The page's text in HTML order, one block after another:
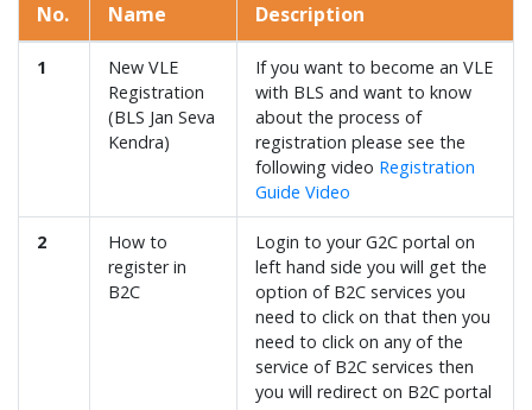
No.
Name
Description
1
New VLE
Registration
(BLS Jan Seva
Kendra)
If you want to become an VLE
with BLS and want to know
about the process of
registration please see the
following video Registration
Guide Video
2
How to
register in
B2C
Login to your G2C portal on
left hand side you will get the
option of B2C services you
need to click on that then you
need to click on any of the
service of B2C services then
you will redirect on B2C portal